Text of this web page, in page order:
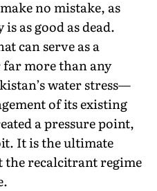
no mistake, as
as good as dead.
can serve as a
more than any
water stress—
of its existing
a pressure point,
It is the ultimate
the recalcitrant regime